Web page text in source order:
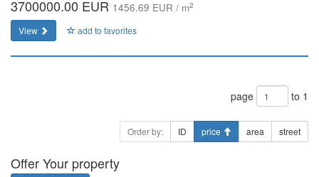
3700000.00 EUR 1456.69 EUR / m2
View add to favorites
page to 1
Order by: ID price area street
Offer Your property